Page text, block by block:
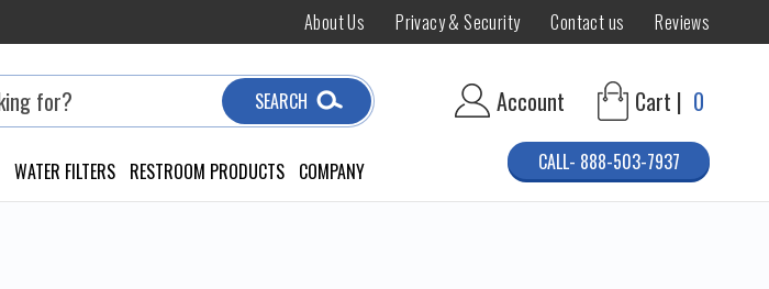
About Us Privacy & Security Contact us Reviews
SEARCH Account Cart | 0
WATER FILTERS RESTROOM PRODUCTS COMPANY CALL- 888-503-7937